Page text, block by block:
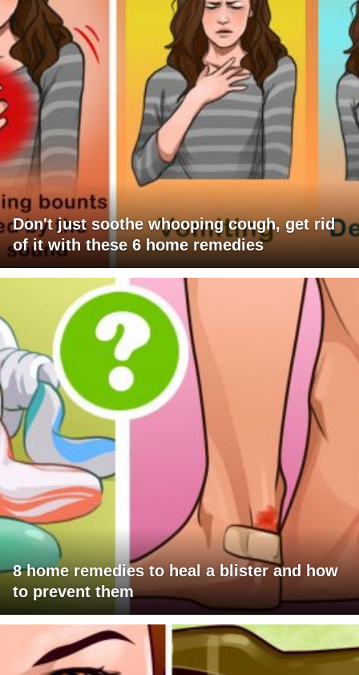
Don't just soothe whooping cough, get rid
of it with these 6 home remedies
8 home remedies to heal a blister and how
to prevent them